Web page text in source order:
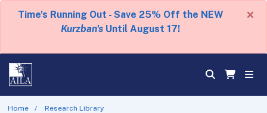
Time's Running Out - Save 25% Off the NEW
Kurzban's Until August 17!
×
Home
Research Library